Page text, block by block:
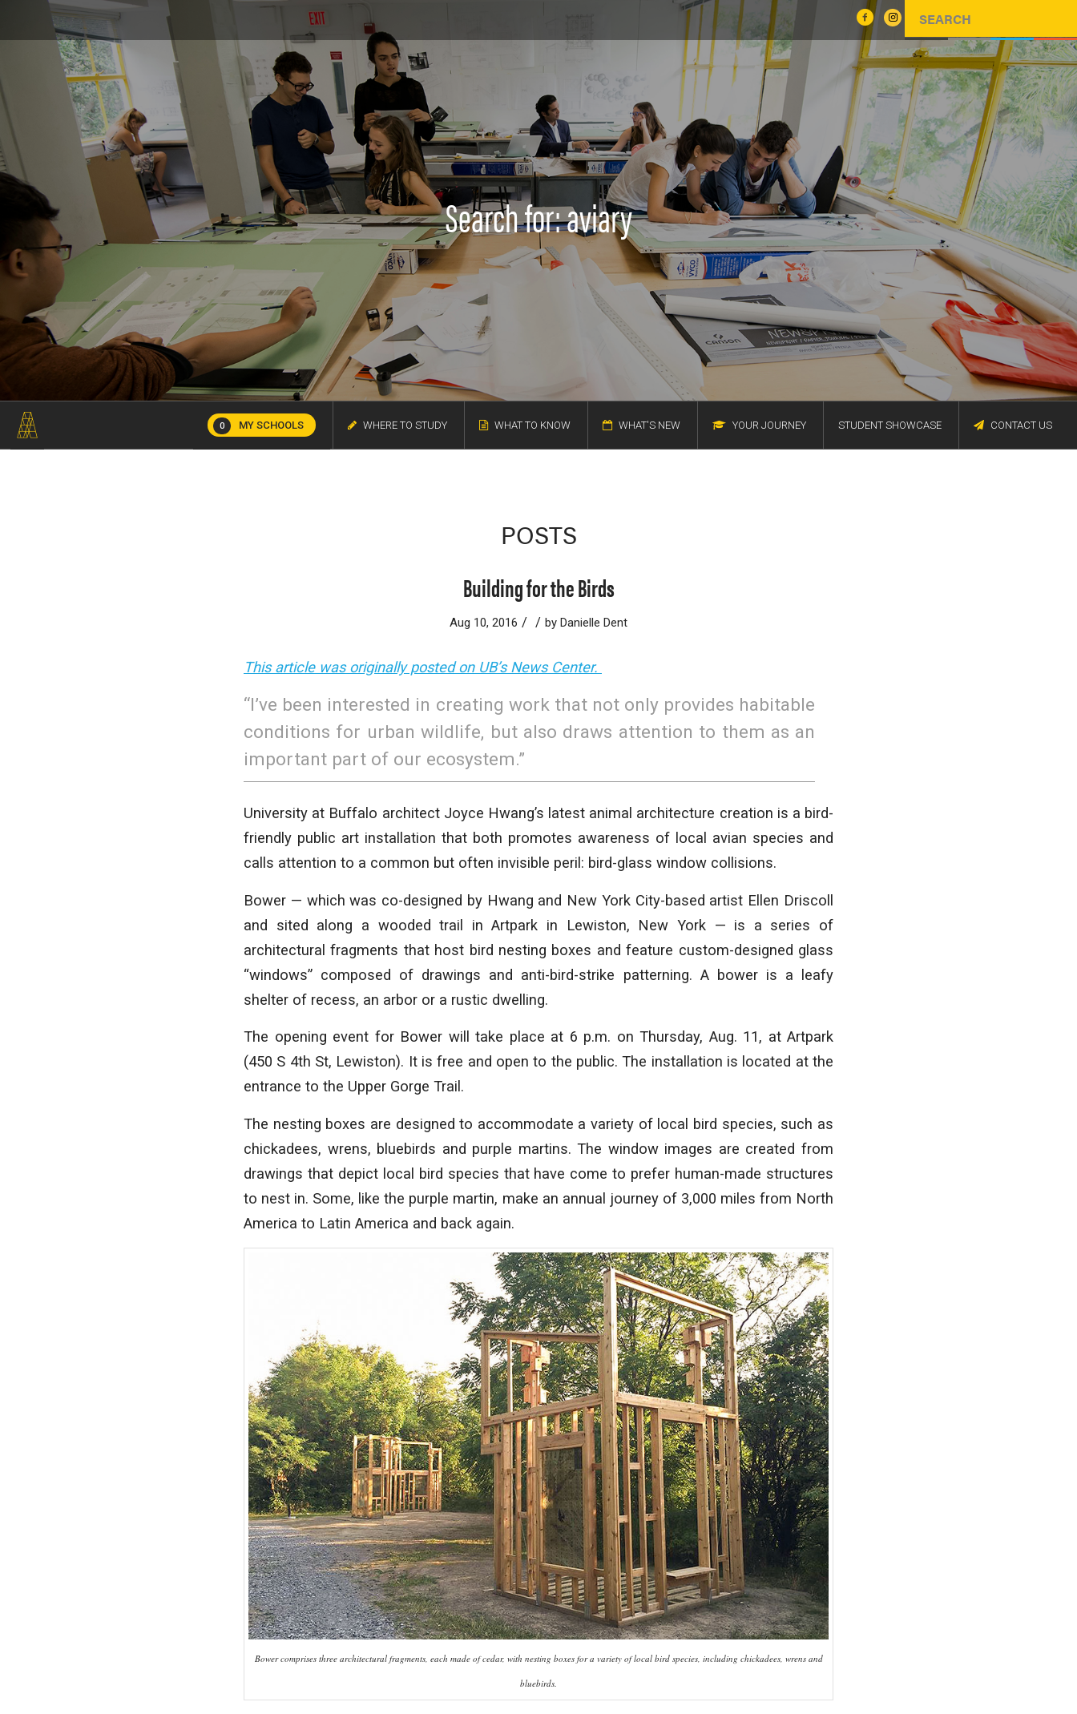
Search for: aviary
0 MY SCHOOLS WHERE TO STUDY WHAT TO KNOW WHAT'S NEW YOUR JOURNEY STUDENT SHOWCASE CONTACT US
POSTS
Building for the Birds
Aug 10, 2016 / / by Danielle Dent
This article was originally posted on UB’s News Center.
“I’ve been interested in creating work that not only provides habitable
conditions for urban wildlife, but also draws attention to them as an
important part of our ecosystem.”
University at Buffalo architect Joyce Hwang’s latest animal architecture creation is a bird-
friendly public art installation that both promotes awareness of local avian species and
calls attention to a common but often invisible peril: bird-glass window collisions.
Bower — which was co-designed by Hwang and New York City-based artist Ellen Driscoll
and sited along a wooded trail in Artpark in Lewiston, New York — is a series of
architectural fragments that host bird nesting boxes and feature custom-designed glass
“windows” composed of drawings and anti-bird-strike patterning. A bower is a leafy
shelter of recess, an arbor or a rustic dwelling.
The opening event for Bower will take place at 6 p.m. on Thursday, Aug. 11, at Artpark
(450 S 4th St, Lewiston). It is free and open to the public. The installation is located at the
entrance to the Upper Gorge Trail.
The nesting boxes are designed to accommodate a variety of local bird species, such as
chickadees, wrens, bluebirds and purple martins. The window images are created from
drawings that depict local bird species that have come to prefer human-made structures
to nest in. Some, like the purple martin, make an annual journey of 3,000 miles from North
America to Latin America and back again.
Bower comprises three architectural fragments, each made of cedar, with nesting boxes for a variety of local bird species, including chickadees, wrens and
bluebirds.